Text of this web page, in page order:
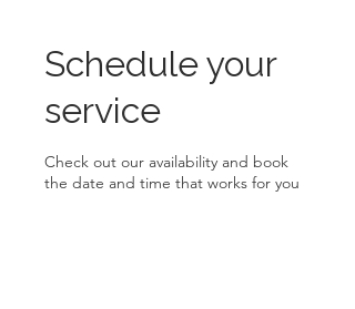
Schedule your
service
Check out our availability and book
the date and time that works for you